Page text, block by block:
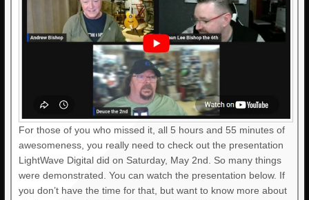
For those of you who missed it, all 5 hours and 55 minutes of
awesomeness, you really need to check out the presentation
LightWave Digital did on Saturday, May 2nd. So many things
were demonstrated. You can watch the presentation below. If
you don’t have the time for that, but want to know more about